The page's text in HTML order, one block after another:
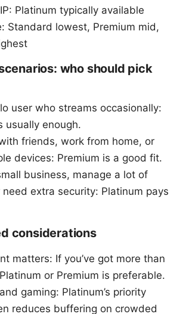
Platinum typically available
Standard lowest, Premium mid,
who should pick
user who streams occasionally:
usually enough.
friends, work from home, or
devices: Premium is a good fit.
business, manage a lot of
need extra security: Platinum pays
considerations
matters: If you’ve got more than
or Premium is preferable.
gaming: Platinum’s priority
reduces buffering on crowded